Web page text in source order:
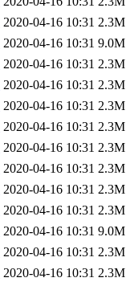
2020-04-16 10:31 2.3M
2020-04-16 10:31 9.0M
2020-04-16 10:31 2.3M
2020-04-16 10:31 2.3M
2020-04-16 10:31 2.3M
2020-04-16 10:31 2.3M
2020-04-16 10:31 2.3M
2020-04-16 10:31 2.3M
2020-04-16 10:31 2.3M
2020-04-16 10:31 2.3M
2020-04-16 10:31 9.0M
2020-04-16 10:31 2.3M
2020-04-16 10:31 2.3M